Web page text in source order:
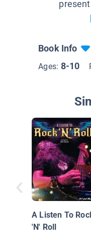
Book Info
Ages: 8-10
A Listen To
'N' Roll